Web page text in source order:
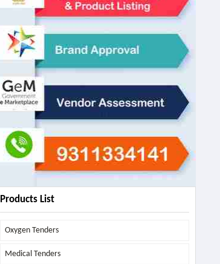
Products List
Oxygen Tenders
Medical Tenders